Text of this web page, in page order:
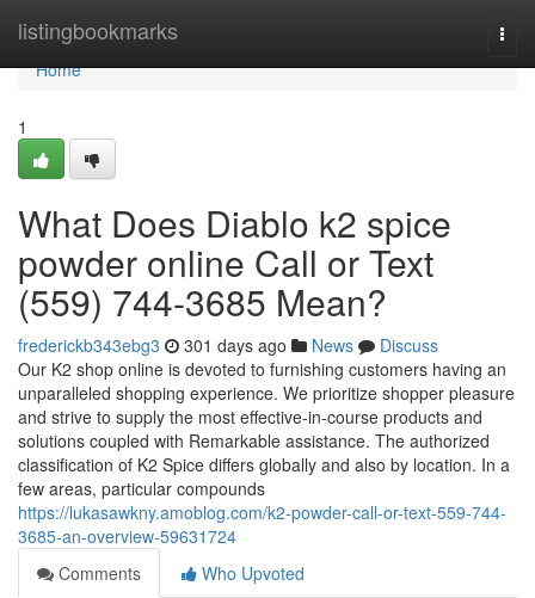
listingbookmarks
Home
Home
1
What Does Diablo k2 spice
powder online Call or Text
(559) 744-3685 Mean?
frederickb343ebg3 301 days ago News
Discuss
Our K2 shop online is devoted to furnishing customers having an
unparalleled shopping experience. We prioritize shopper pleasure
and strive to supply the most effective-in-course products and
solutions coupled with Remarkable assistance. The authorized
classification of K2 Spice differs globally and also by location. In a
few areas, particular compounds
https://lukasawkny.amoblog.com/k2-powder-call-or-text-559-744-
3685-an-overview-59631724
Comments
Who Upvoted